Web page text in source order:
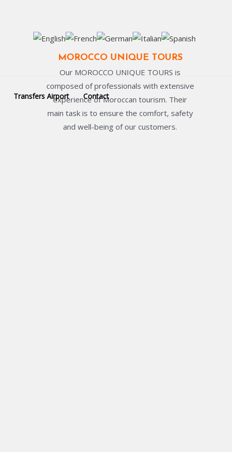
Transfers Airport Contact
MOROCCO UNIQUE TOURS
Our MOROCCO UNIQUE TOURS is
composed of professionals with extensive
experience of Moroccan tourism. Their
main task is to ensure the comfort, safety
and well-being of our customers.